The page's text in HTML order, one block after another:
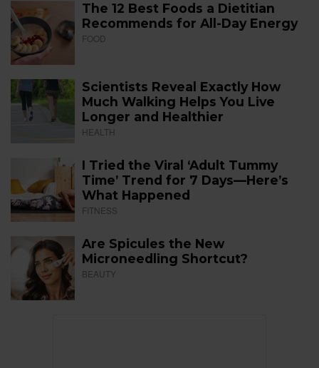
The 12 Best Foods a Dietitian
Recommends for All-Day Energy
FOOD
Scientists Reveal Exactly How
Much Walking Helps You Live
Longer and Healthier
HEALTH
I Tried the Viral ‘Adult Tummy
Time’ Trend for 7 Days—Here’s
What Happened
FITNESS
Are Spicules the New
Microneedling Shortcut?
BEAUTY